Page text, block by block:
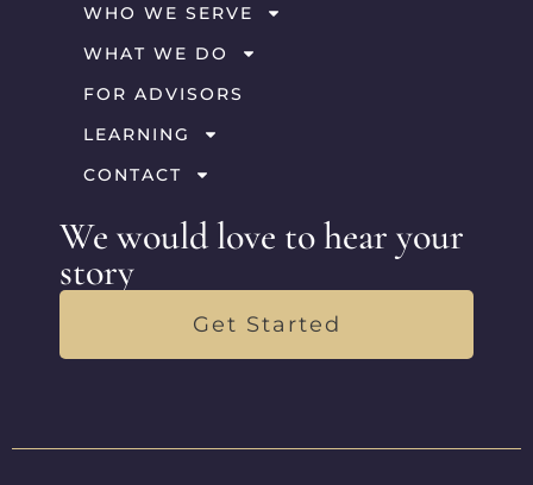
WHO WE SERVE
WHAT WE DO
FOR ADVISORS
LEARNING
CONTACT
We would love to hear your
story
Get Started